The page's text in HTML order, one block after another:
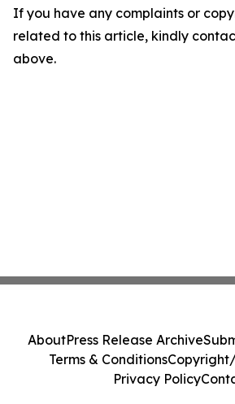
If you have any complaints or
related to this article, kindly
above.
AboutPress Release Archive
Terms & Conditions
Privacy Policy